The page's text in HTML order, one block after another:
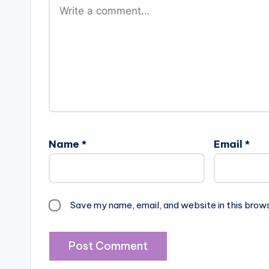
Name * Email *
Save my name, email, and website in this